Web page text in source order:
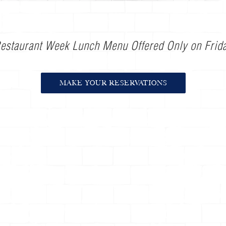
Week Lunch Menu Offered Only on
MAKE YOUR RESERVATIONS